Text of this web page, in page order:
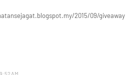
2015/09/giveaway-